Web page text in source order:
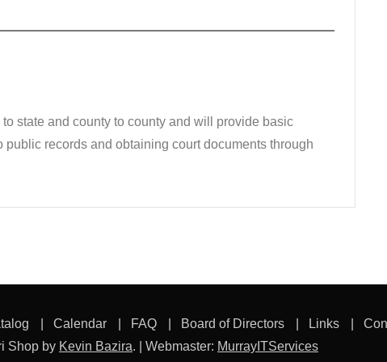
state and county to county and will provide basic
public records and obtaining court documents through
Calendar FAQ Board of Directors Links
Shop by Kevin Bazira. Webmaster: MurrayITServices